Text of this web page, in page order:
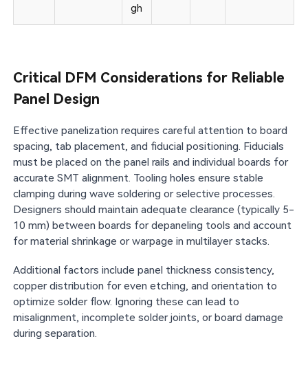
gh
Critical DFM Considerations for Reliable
Panel Design
Effective panelization requires careful attention to board
spacing, tab placement, and fiducial positioning. Fiducials
must be placed on the panel rails and individual boards for
accurate SMT alignment. Tooling holes ensure stable
clamping during wave soldering or selective processes.
Designers should maintain adequate clearance (typically 5-
10 mm) between boards for depaneling tools and account
for material shrinkage or warpage in multilayer stacks.
Additional factors include panel thickness consistency,
copper distribution for even etching, and orientation to
optimize solder flow. Ignoring these can lead to
misalignment, incomplete solder joints, or board damage
during separation.